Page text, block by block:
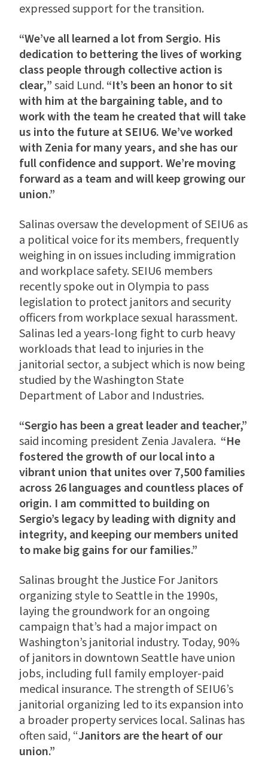
expressed support for the transition.
“We’ve all learned a lot from Sergio. His
dedication to bettering the lives of working
class people through collective action is
clear,”said Lund.“It’s been an honor to sit
with him at the bargaining table, and to
work with the team he created that will take
us into the future at SEIU6. We’ve worked
with Zenia for many years, and she has our
full confidence and support. We’re moving
forward as a team and will keep growing our
union.”
Salinas oversaw the development of SEIU6 as
a political voice for its members, frequently
weighing in on issues including immigration
and workplace safety. SEIU6 members
recently spoke out in Olympia to pass
legislation to protect janitors and security
officers from workplace sexual harassment.
Salinas led a years-long fight to curb heavy
workloads that lead to injuries in the
janitorial sector, a subject which is now being
studied by the Washington State
Department of Labor and Industries.
“Sergio has been a great leader and teacher,”
said incoming president Zenia Javalera. “He
fostered the growth of our local into a
vibrant union that unites over 7,500 families
across 26 languages and countless places of
origin. I am committed to building on
Sergio’s legacy by leading with dignity and
integrity, and keeping our members united
to make big gains for our families.”
Salinas brought the Justice For Janitors
organizing style to Seattle in the 1990s,
laying the groundwork for an ongoing
campaign that’s had a major impact on
Washington’s janitorial industry. Today, 90%
of janitors in downtown Seattle have union
jobs, including full family employer-paid
medical insurance. The strength of SEIU6’s
janitorial organizing led to its expansion into
a broader property services local. Salinas has
often said, “Janitors are the heart of our
union.”